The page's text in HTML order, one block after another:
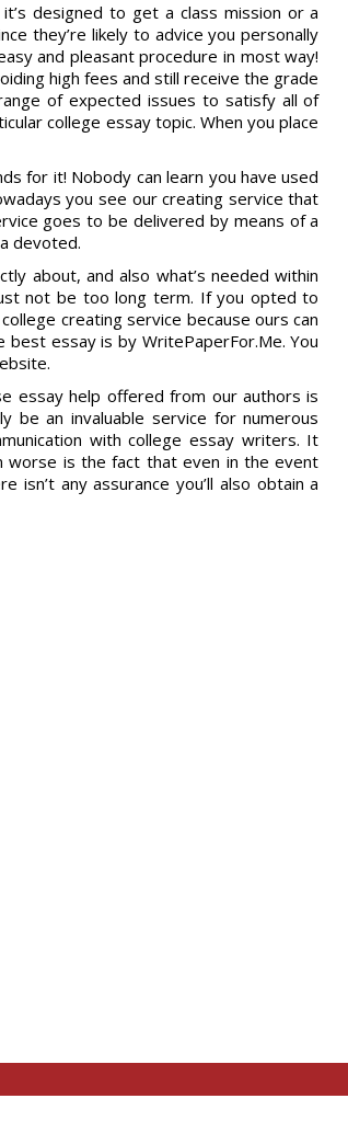
designed to get a class mission or a
they’re likely to advice you personally
and pleasant procedure in most way!
high fees and still receive the grade
of expected issues to satisfy all of
college essay topic. When you place
for it! Nobody can learn you have used
you see our creating service that
goes to be delivered by means of a
devoted.
about, and also what’s needed within
not be too long term. If you opted to
creating service because ours can
essay is by WritePaperFor.Me. You
essay help offered from our authors is
be an invaluable service for numerous
with college essay writers. It
worse is the fact that even in the event
any assurance you’ll also obtain a